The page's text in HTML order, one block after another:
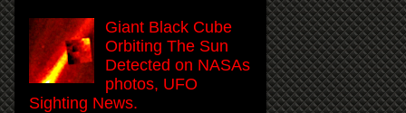
Giant Black Cube
Orbiting The Sun
Detected on NASAs
photos, UFO
Sighting News.